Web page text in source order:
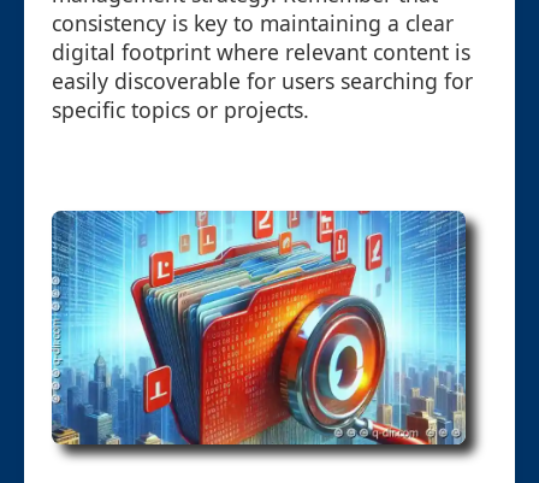
consistency is key to maintaining a clear
digital footprint where relevant content is
easily discoverable for users searching for
specific topics or projects.